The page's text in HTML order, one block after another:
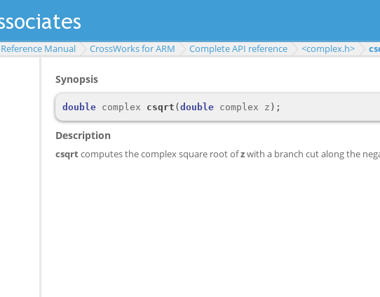
Manual CrossWorks for ARM Complete API reference <complex.h>